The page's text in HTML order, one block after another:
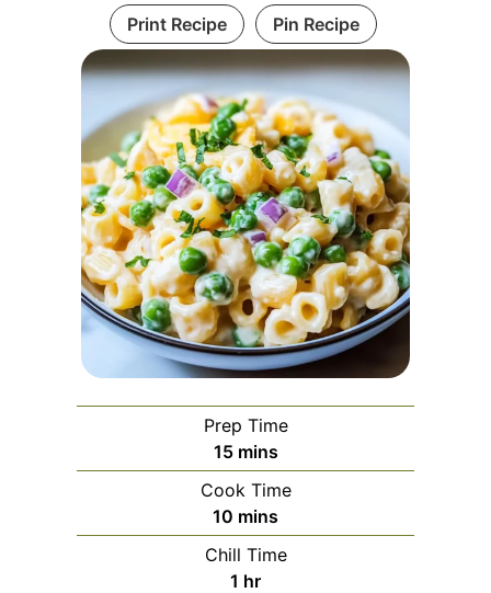
Print Recipe Pin Recipe
Prep Time
15minutes
mins
Cook Time
10 minutes
mins
Chill Time
1 hour
hr